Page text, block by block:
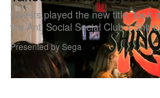
Guests played the new title, took
the Anti Social Social Club x
Presented by Sega